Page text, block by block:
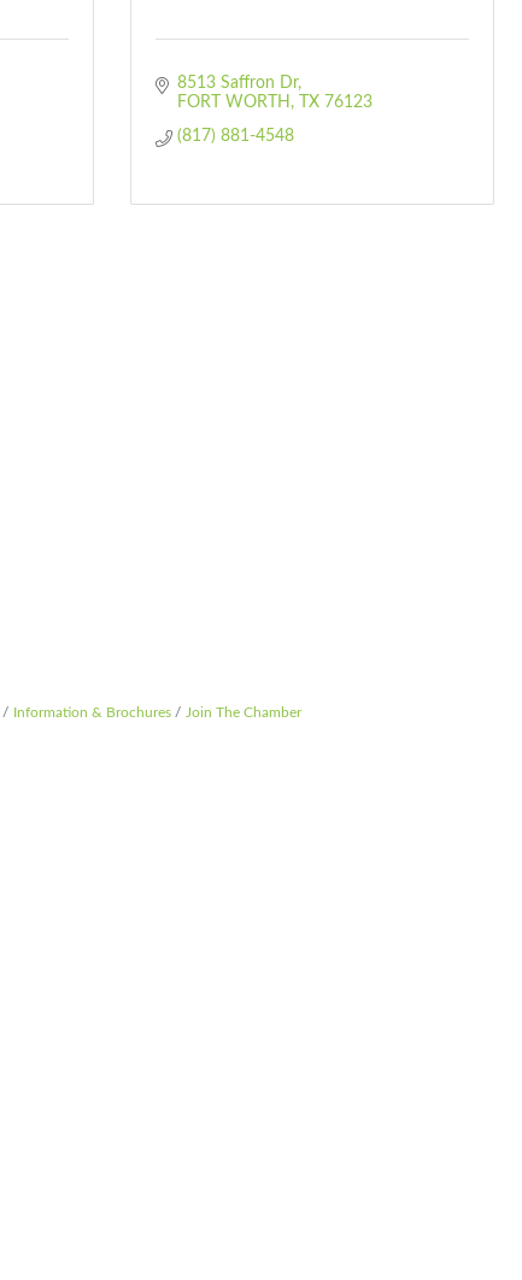
8513 Saffron Dr
FORT WORTH
TX 76123
(817) 881-4548
Information & Brochures Join The Chamber